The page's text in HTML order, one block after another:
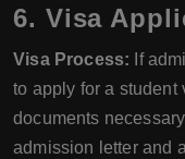
6. Visa
Visa Process: If
to apply for a
documents
admission letter and